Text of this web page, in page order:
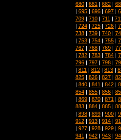
680 | 681 | 682 |
| 695 | 696 | 697 |
709 | 710 | 711 |
| 724 | 725 | 726 |
738 | 739 | 740 |
| 753 | 754 | 755 |
767 | 768 | 769 |
| 782 | 783 | 784 |
796 | 797 | 798 |
| 811 | 812 | 813 |
825 | 826 | 827 |
| 840 | 841 | 842 |
854 | 855 | 856 |
| 869 | 870 | 871 |
883 | 884 | 885 |
| 898 | 899 | 900 |
912 | 913 | 914 |
| 927 | 928 | 929 |
941 | 942 | 943 |